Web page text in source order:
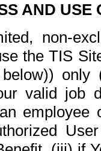
AND USE
non-
the TIS
valid job